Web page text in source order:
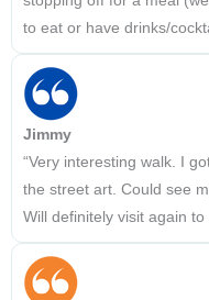
to eat or have drinks/
Jimmy
“Very interesting walk. I
the street art. Could see
Will definitely visit again to